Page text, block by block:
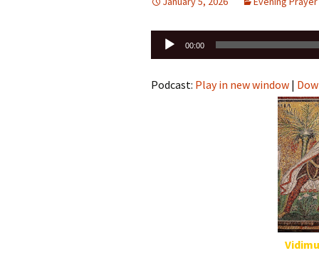
Audio
Player
00:00
Podcast: Play in new window |